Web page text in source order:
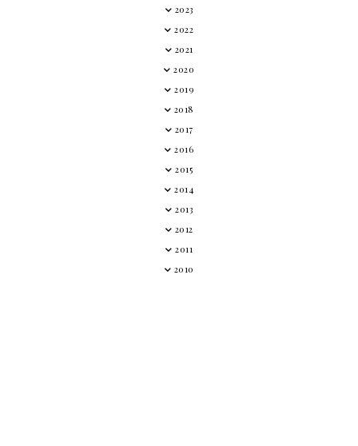
2023
2022
2021
2020
2019
2018
2017
2016
2015
2014
2013
2012
2011
2010